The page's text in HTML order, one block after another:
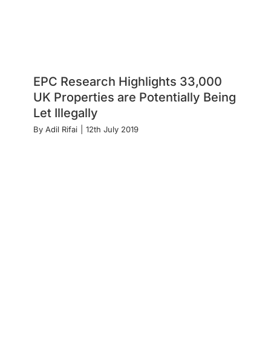
EPC Research Highlights 33,000
UK Properties are Potentially Being
Let Illegally
By Adil Rifai 12th July 2019